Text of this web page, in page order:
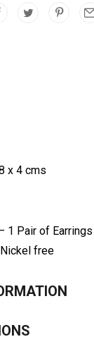
x 4 cms
1 Pair of Earrings
free